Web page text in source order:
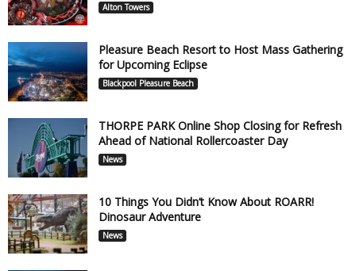
Alton Towers
Pleasure Beach Resort to Host Mass Gathering
for Upcoming Eclipse
Blackpool Pleasure Beach
THORPE PARK Online Shop Closing for Refresh
Ahead of National Rollercoaster Day
News
10 Things You Didn’t Know About ROARR!
Dinosaur Adventure
News